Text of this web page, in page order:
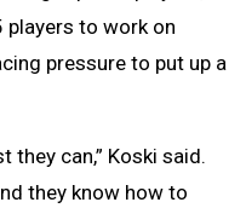
players to work on
pressure to put up a
they can,” Koski said.
they know how to